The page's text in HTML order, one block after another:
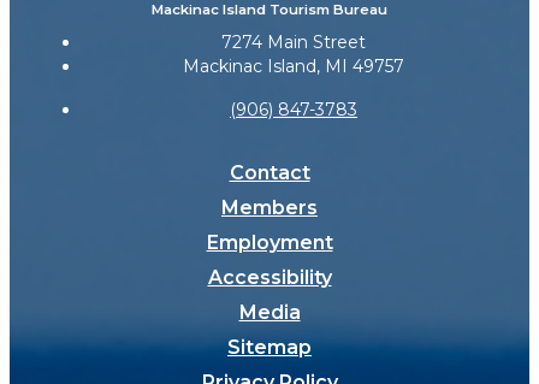
Mackinac Island Tourism Bureau
7274 Main Street
Mackinac Island, MI 49757
(906) 847-3783
Contact
Members
Employment
Accessibility
Media
Sitemap